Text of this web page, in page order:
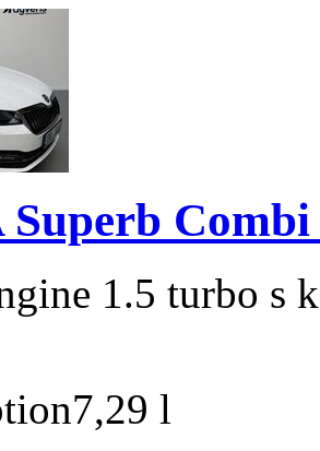
Superb
1.5 turbo s
7,29 l